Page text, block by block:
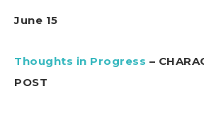
June 15
Thoughts in Progress –
POST